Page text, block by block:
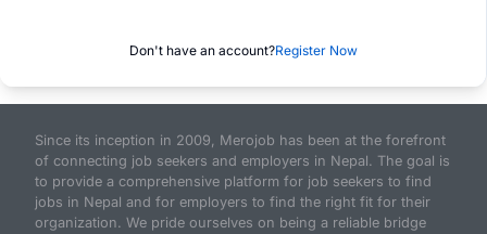
Don't have an account?Register Now
Since its inception in 2009, Merojob has been at the forefront
of connecting job seekers and employers in Nepal. The goal is
to provide a comprehensive platform for job seekers to find
jobs in Nepal and for employers to find the right fit for their
organization. We pride ourselves on being a reliable bridge